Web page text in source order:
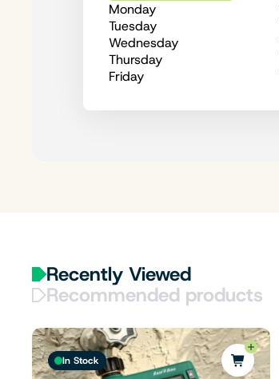
Monday
Tuesday
Wednesday
Thursday
Friday
Recently Viewed
Recommended products
In Stock